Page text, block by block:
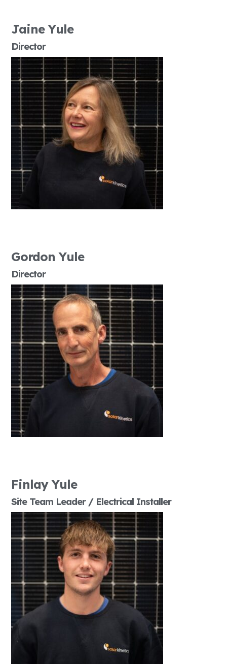
Jaine Yule
Director
Gordon Yule
Director
Finlay Yule
Site Team Leader / Electrical Installer